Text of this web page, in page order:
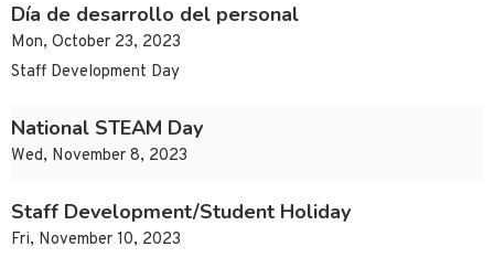
Día de desarrollo del personal
Mon, October 23, 2023
Staff Development Day
National STEAM Day
Wed, November 8, 2023
Staff Development/Student Holiday
Fri, November 10, 2023